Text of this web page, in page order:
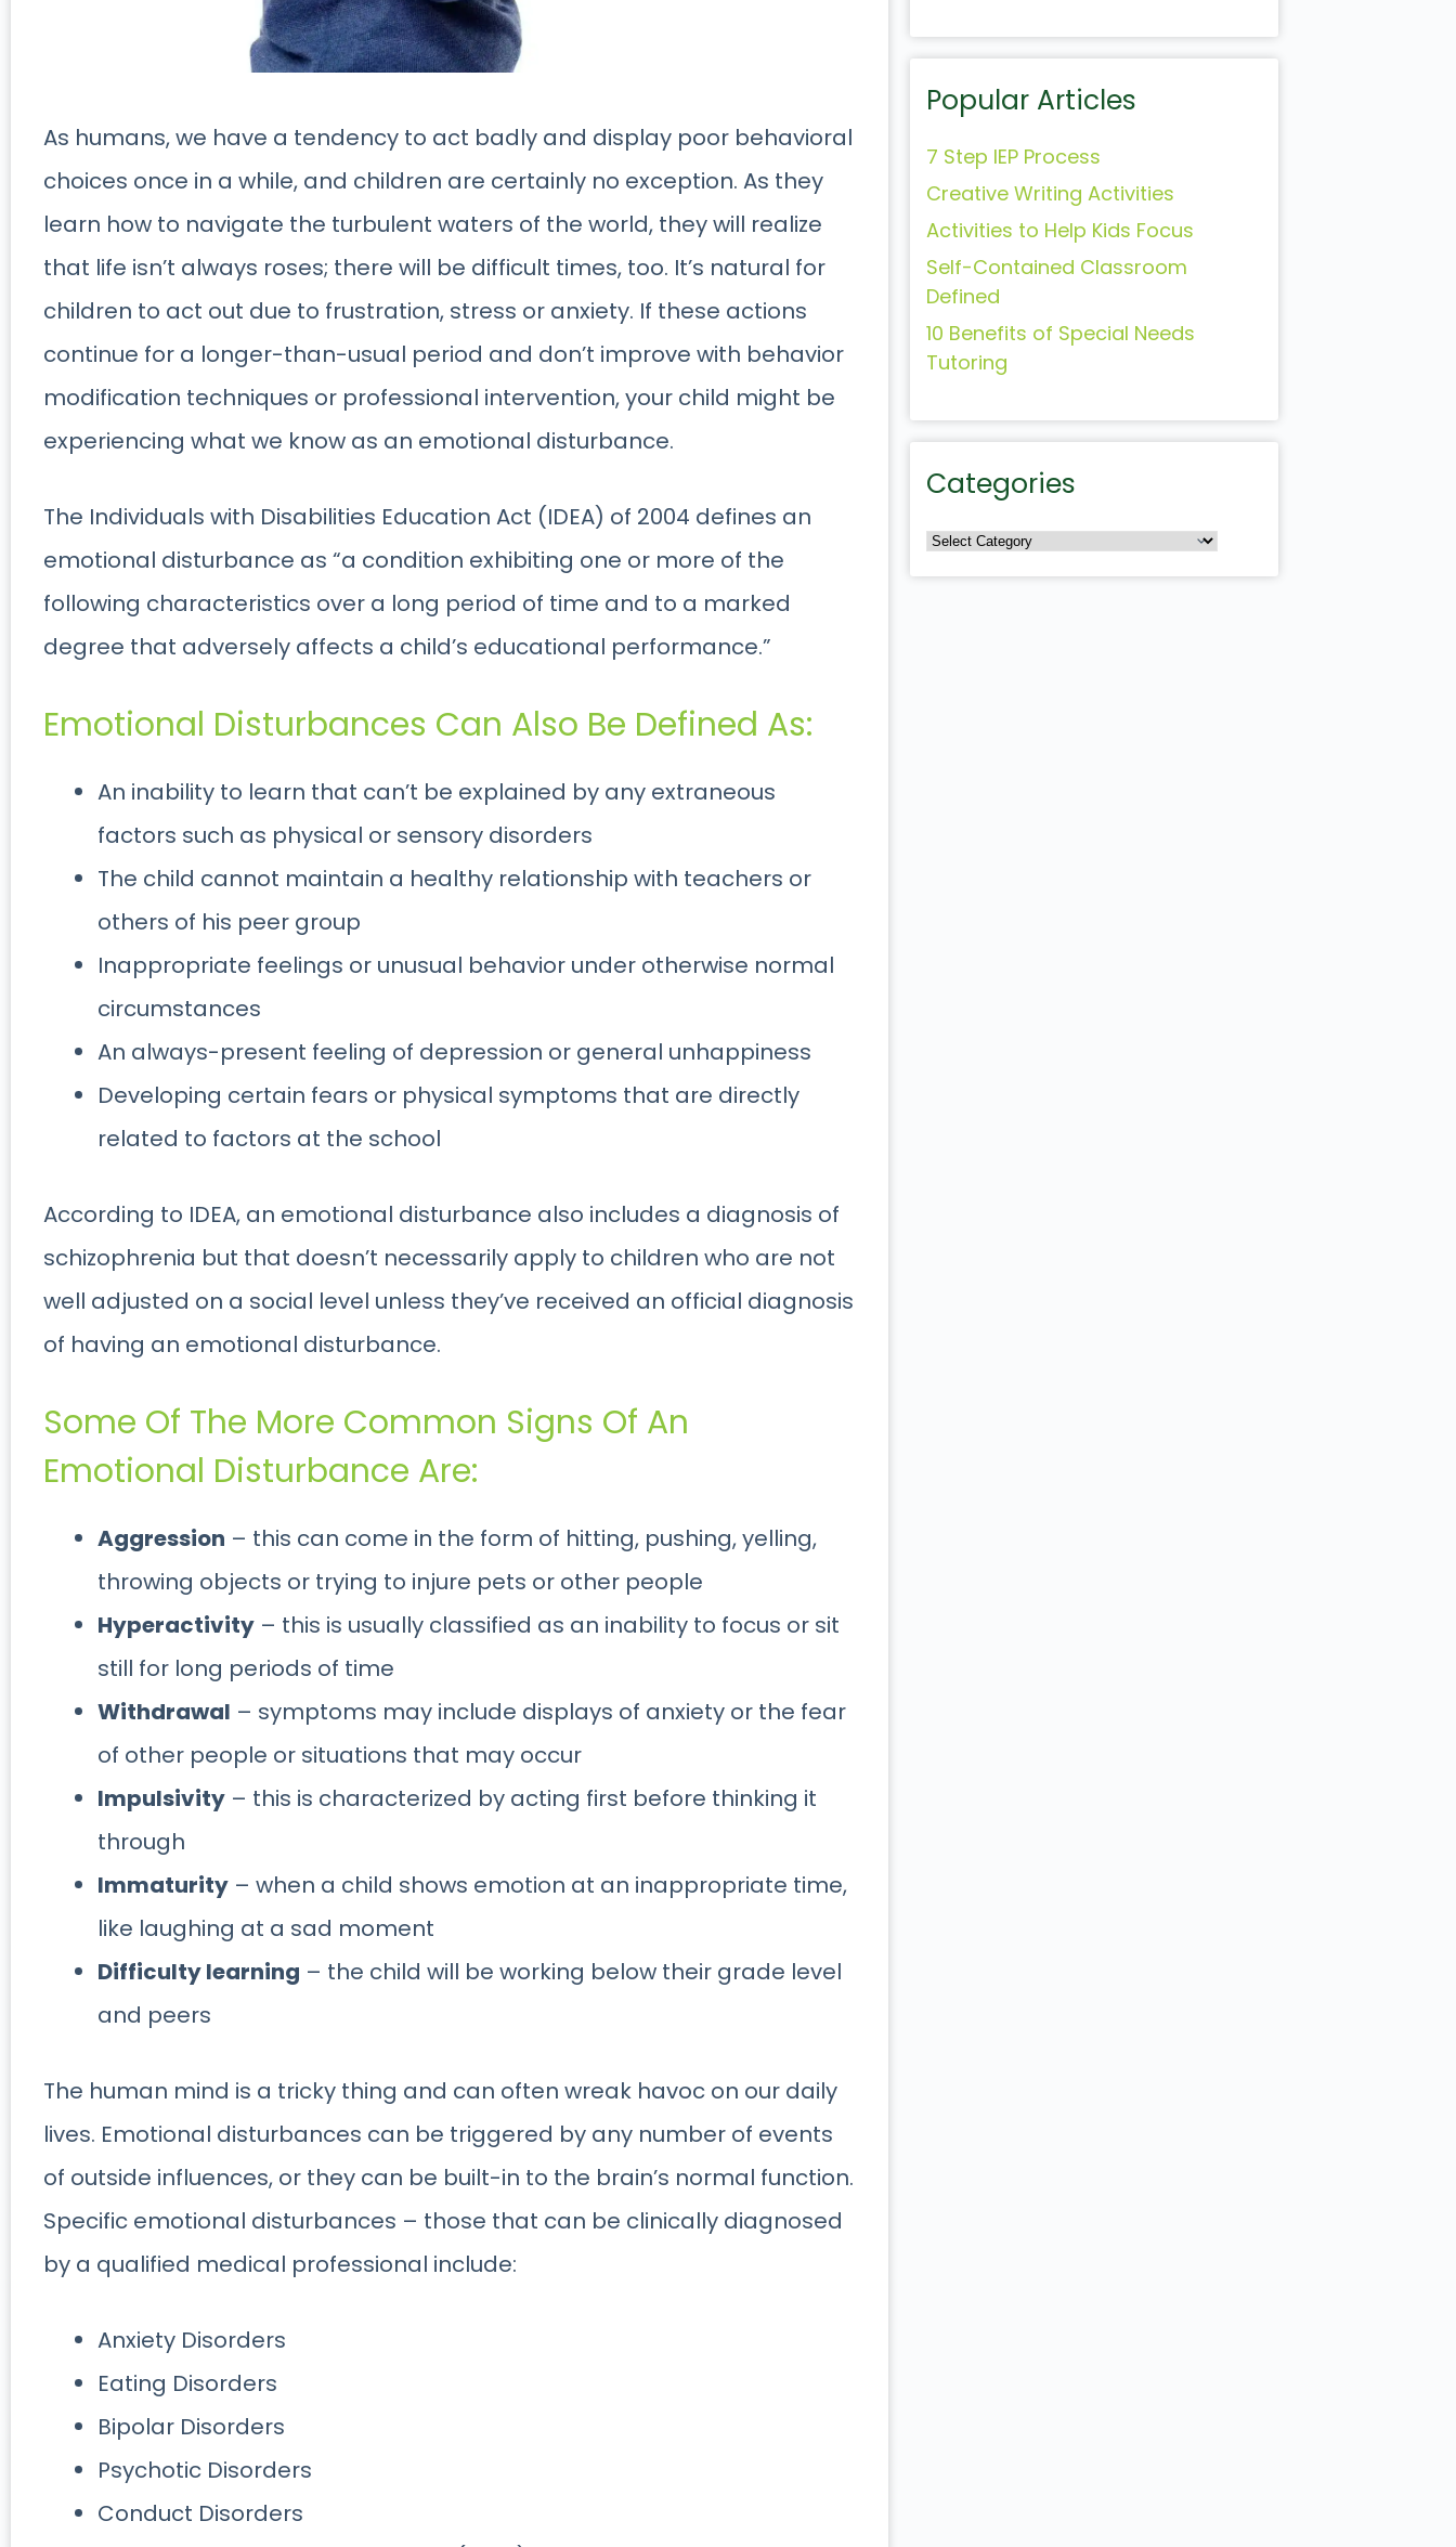
As humans, we have a tendency to act badly and display poor behavioral
choices once in a while, and children are certainly no exception. As they
learn how to navigate the turbulent waters of the world, they will realize
that life isn’t always roses; there will be difficult times, too. It’s natural for
children to act out due to frustration, stress or anxiety. If these actions
continue for a longer-than-usual period and don’t improve with behavior
modification techniques or professional intervention, your child might be
experiencing what we know as an emotional disturbance.
The Individuals with Disabilities Education Act (IDEA) of 2004 defines an
emotional disturbance as “a condition exhibiting one or more of the
following characteristics over a long period of time and to a marked
degree that adversely affects a child’s educational performance.”
Emotional Disturbances Can Also Be Defined As:
An inability to learn that can’t be explained by any extraneous
factors such as physical or sensory disorders
The child cannot maintain a healthy relationship with teachers or
others of his peer group
Inappropriate feelings or unusual behavior under otherwise normal
circumstances
An always-present feeling of depression or general unhappiness
Developing certain fears or physical symptoms that are directly
related to factors at the school
According to IDEA, an emotional disturbance also includes a diagnosis of
schizophrenia but that doesn’t necessarily apply to children who are not
well adjusted on a social level unless they’ve received an official diagnosis
of having an emotional disturbance.
Some Of The More Common Signs Of An
Emotional Disturbance Are:
Aggression – this can come in the form of hitting, pushing, yelling,
throwing objects or trying to injure pets or other people
Hyperactivity – this is usually classified as an inability to focus or sit
still for long periods of time
Withdrawal – symptoms may include displays of anxiety or the fear
of other people or situations that may occur
Impulsivity – this is characterized by acting first before thinking it
through
Immaturity – when a child shows emotion at an inappropriate time,
like laughing at a sad moment
Difficulty learning – the child will be working below their grade level
and peers
The human mind is a tricky thing and can often wreak havoc on our daily
lives. Emotional disturbances can be triggered by any number of events
of outside influences, or they can be built-in to the brain’s normal function.
Specific emotional disturbances – those that can be clinically diagnosed
by a qualified medical professional include:
Anxiety Disorders
Eating Disorders
Bipolar Disorders
Psychotic Disorders
Conduct Disorders
Popular Articles
7 Step IEP Process
Creative Writing Activities
Activities to Help Kids Focus
Self-Contained Classroom
Defined
10 Benefits of Special Needs
Tutoring
Categories